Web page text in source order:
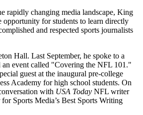
rapidly changing media landscape, King
for students to learn directly
and respected sports journalists
Hall. Last September, he spoke to a
an event called "Covering the NFL 101."
guest at the inaugural pre-college
Academy for high school students. On
with USA Today NFL writer
Sports Media’s Best Sports Writing